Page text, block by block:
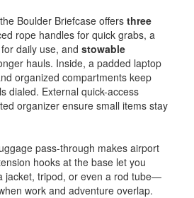
Boulder Briefcase offers three
rope handles for quick grabs, a
daily use, and stowable
hauls. Inside, a padded laptop
organized compartments keep
dialed. External quick-access
organizer ensure small items stay
pass-through makes airport
hooks at the base let you
jacket, tripod, or even a rod tube—
work and adventure overlap.